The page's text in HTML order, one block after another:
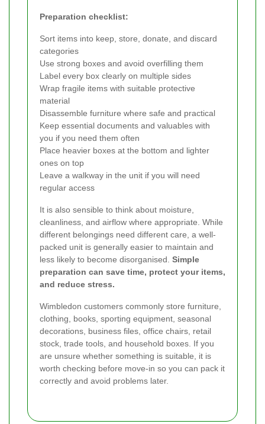
Preparation checklist:
Sort items into keep, store, donate, and discard
categories
Use strong boxes and avoid overfilling them
Label every box clearly on multiple sides
Wrap fragile items with suitable protective
material
Disassemble furniture where safe and practical
Keep essential documents and valuables with
you if you need them often
Place heavier boxes at the bottom and lighter
ones on top
Leave a walkway in the unit if you will need
regular access
It is also sensible to think about moisture,
cleanliness, and airflow where appropriate. While
different belongings need different care, a well-
packed unit is generally easier to maintain and
less likely to become disorganised. Simple
preparation can save time, protect your items,
and reduce stress.
Wimbledon customers commonly store furniture,
clothing, books, sporting equipment, seasonal
decorations, business files, office chairs, retail
stock, trade tools, and household boxes. If you
are unsure whether something is suitable, it is
worth checking before move-in so you can pack it
correctly and avoid problems later.